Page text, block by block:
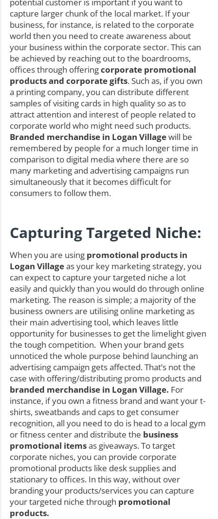
potential customer is important if you want to
capture larger chunk of the local market. If your
business, for instance, is related to the corporate
world then you need to create awareness about
your business within the corporate sector. This can
be achieved by reaching out to the boardrooms,
offices through offeringcorporate promotional
products and corporate gifts. Such as, if you own
a printing company, you can distribute different
samples of visiting cards in high quality so as to
attract attention and interest of people related to
corporate world who might need such products.
Branded merchandise in Logan Villagewill be
remembered by people for a much longer time in
comparison to digital media where there are so
many marketing and advertising campaigns run
simultaneously that it becomes difficult for
consumers to follow them.
Capturing Targeted Niche:
When you are using promotional products in
Logan Villageas your key marketing strategy, you
can expect to capture your targeted niche a lot
easily and quickly than you would do through online
marketing. The reason is simple; a majority of the
business owners are utilising online marketing as
their main advertising tool, which leaves little
opportunity for businesses to get the limelight given
the tough competition. When your brand gets
unnoticed the whole purpose behind launching an
advertising campaign gets affected. That’s not the
case with offering/distributing promo products and
branded merchandise in Logan Village. For
instance, if you own a fitness brand and want your t-
shirts, sweatbands and caps to get consumer
recognition, all you need to do is head to a local gym
or fitness center and distribute the business
promotional itemsas giveaways. To target
corporate niches, you can provide corporate
promotional products like desk supplies and
stationary to offices. In this way, without over
branding your products/services you can capture
your targeted niche through promotional
products.